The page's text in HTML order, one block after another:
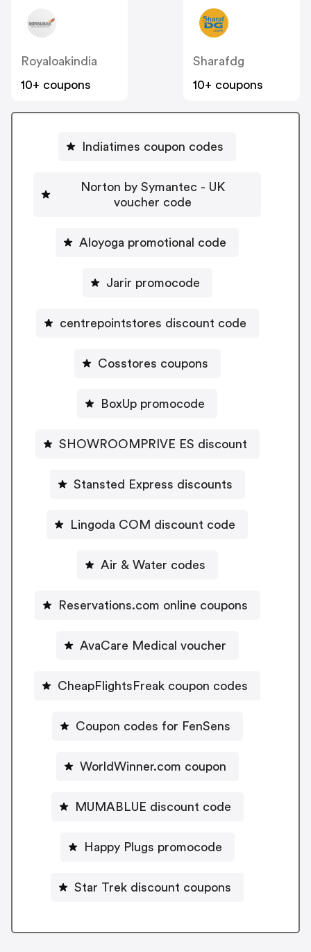
Royaloakindia
10+ coupons
Sharafdg
10+ coupons
Indiatimes coupon codes
Norton by Symantec - UK
voucher code
Aloyoga promotional code
Jarir promocode
centrepointstores discount code
Cosstores coupons
BoxUp promocode
SHOWROOMPRIVE ES discount
Stansted Express discounts
Lingoda COM discount code
Air & Water codes
Reservations.com online coupons
AvaCare Medical voucher
CheapFlightsFreak coupon codes
Coupon codes for FenSens
WorldWinner.com coupon
MUMABLUE discount code
Happy Plugs promocode
Star Trek discount coupons